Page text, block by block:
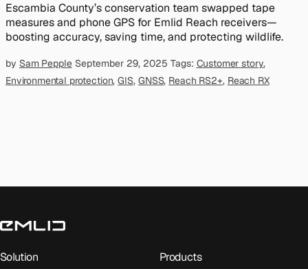
Escambia County’s conservation team swapped tape
measures and phone GPS for Emlid Reach receivers—
boosting accuracy, saving time, and protecting wildlife.
by Sam Pepple September 29, 2025 Tags: Customer story,
Environmental protection,GIS, GNSS, Reach RS2+, Reach RX
Solution Products